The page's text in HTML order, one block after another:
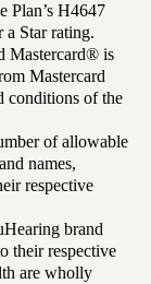
Plan’s H4647
Star rating.
Mastercard® is
Mastercard
conditions of the
of allowable
names,
respective
brand
their respective
are wholly